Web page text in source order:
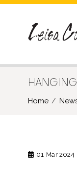
Skip
Home
01 Mar 2024